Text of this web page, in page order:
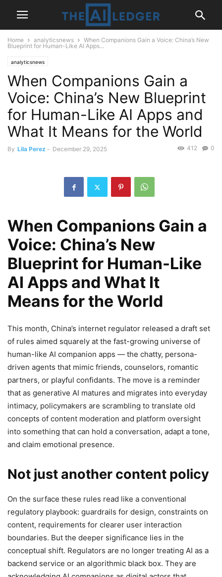
Home analyticsnews
When Companions Gain a Voice: China’s New
Blueprint for Human-Like AI Apps...
analyticsnews
When Companions Gain a
Voice: China’s New Blueprint
for Human-Like AI Apps and
What It Means for the World
By Lila Perez - December 29, 2025 0
412
When Companions Gain a
Voice: China’s New
Blueprint for Human-Like
AI Apps and What It
Means for the World
This month, China’s internet regulator released a draft set
of rules aimed squarely at the fast-growing universe of
human-like AI companion apps — the chatty, persona-
driven agents that mimic friends, counselors, romantic
partners, or playful confidants. The move is a reminder
that as generative AI matures and migrates into everyday
intimacy, policymakers are scrambling to translate old
concepts of content moderation and platform oversight
into something that can hold a conversation, adapt a tone,
and claim emotional presence.
Not just another content policy
On the surface these rules read like a conventional
regulatory playbook: guardrails for design, constraints on
content, requirements for clearer user interaction
boundaries. But the deeper significance lies in the
conceptual shift. Regulators are no longer treating AI as a
backend service or an algorithmic black box. They are